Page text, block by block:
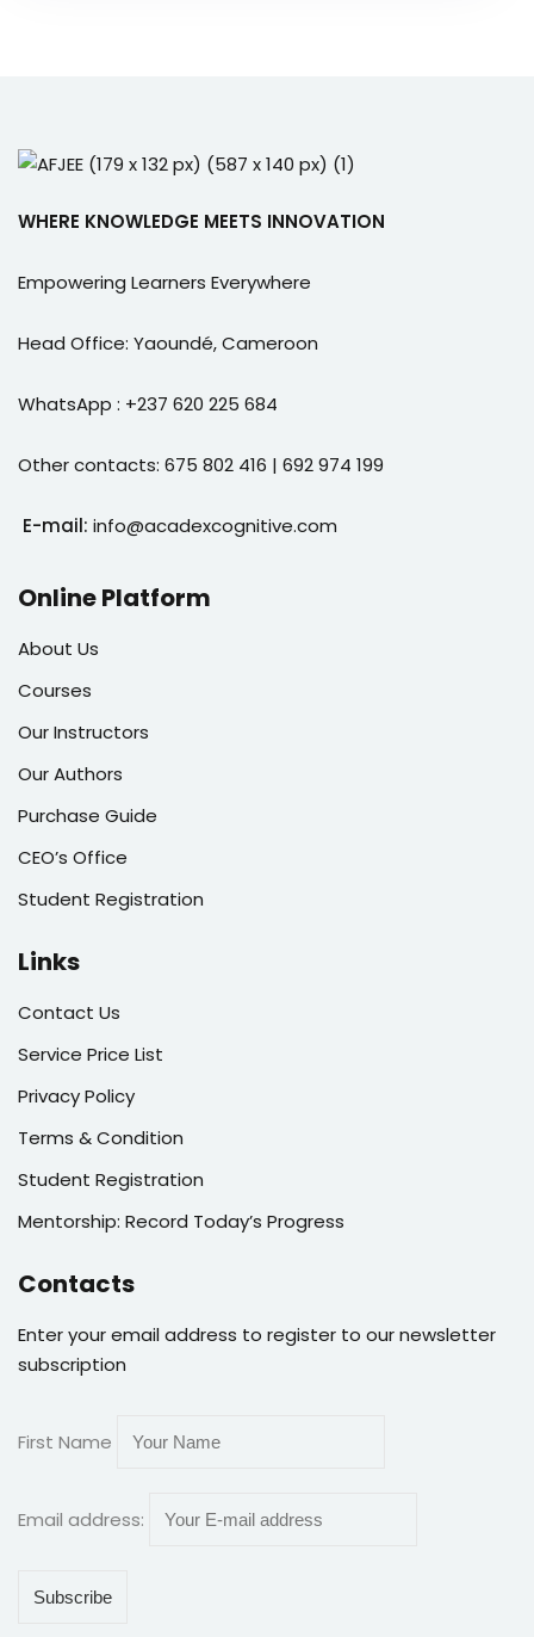
WHERE KNOWLEDGE MEETS INNOVATION
Empowering Learners Everywhere
Head Office: Yaoundé, Cameroon
WhatsApp : +237 620 225 684
Other contacts: 675 802 416 | 692 974 199
E-mail: info@acadexcognitive.com
Online Platform
About Us
Courses
Our Instructors
Our Authors
Purchase Guide
CEO’s Office
Student Registration
Links
Contact Us
Service Price List
Privacy Policy
Terms & Condition
Student Registration
Mentorship: Record Today’s Progress
Contacts
Enter your email address to register to our newsletter
subscription
First Name
Email address: